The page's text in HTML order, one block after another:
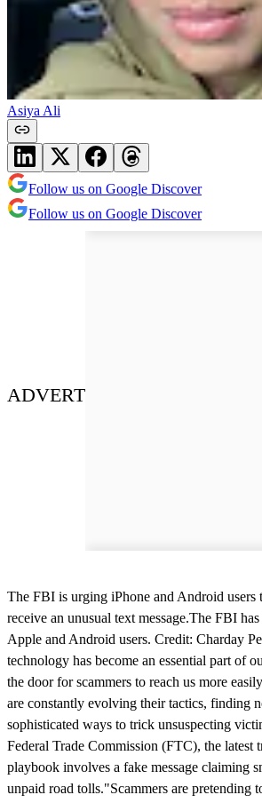
Asiya Ali
Follow us on Google Discover
Follow us on Google Discover
ADVERT
The FBI is urging iPhone and Android users
receive an unusual text message.The FBI
Apple and Android users. Credit: Charday
technology has become an essential part of
the door for scammers to reach us more
are constantly evolving their tactics, finding
sophisticated ways to trick unsuspecting
Federal Trade Commission (FTC), the latest
playbook involves a fake message claiming
unpaid road tolls."Scammers are pretending